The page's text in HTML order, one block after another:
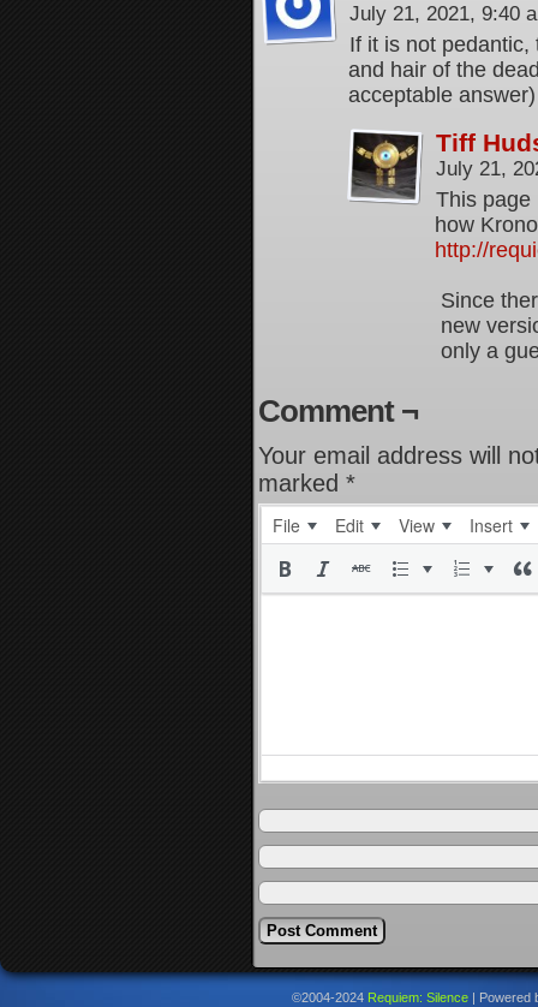
July 21, 2021, 9:40
If it is not
and hair of the
acceptable answer)
Tiff
July 21,
This page
how
http://
Since
new
only a
Comment ¬
Your email address will
marked *
File Edit View Insert
©2004-2024 Requiem: Silence Powered